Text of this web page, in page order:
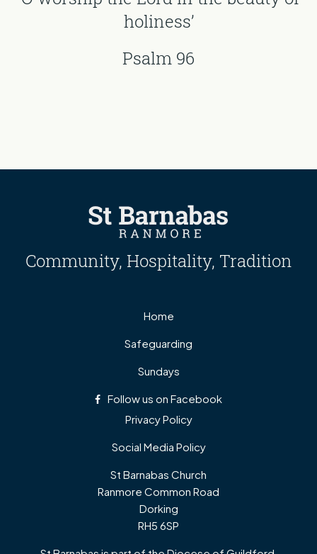
holiness’
Psalm 96
Community, Hospitality, Tradition
Home
Safeguarding
Sundays
Follow us on Facebook
Privacy Policy
Social Media Policy
St Barnabas Church
Ranmore Common Road
Dorking
RH5 6SP